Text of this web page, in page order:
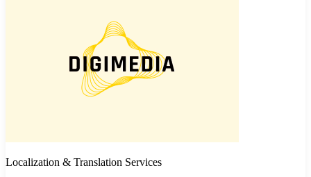
Localization & Translation Services